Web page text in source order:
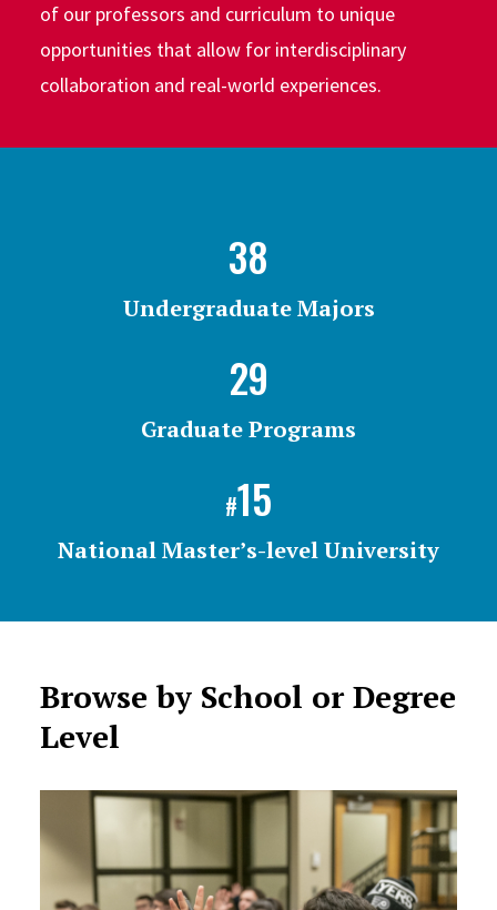
of our professors and curriculum to unique
opportunities that allow for interdisciplinary
collaboration and real-world experiences.
38
Undergraduate Majors
29
Graduate Programs
#15
National Master’s-level University
Browse by School or Degree
Level